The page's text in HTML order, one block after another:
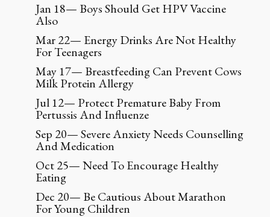
Jan 18— Boys Should Get HPV Vaccine
Also
Mar 22— Energy Drinks Are Not Healthy
For Teenagers
May 17— Breastfeeding Can Prevent Cows
Milk Protein Allergy
Jul 12— Protect Premature Baby From
Pertussis And Influenze
Sep 20— Severe Anxiety Needs Counselling
And Medication
Oct 25— Need To Encourage Healthy
Eating
Dec 20— Be Cautious About Marathon
For Young Children